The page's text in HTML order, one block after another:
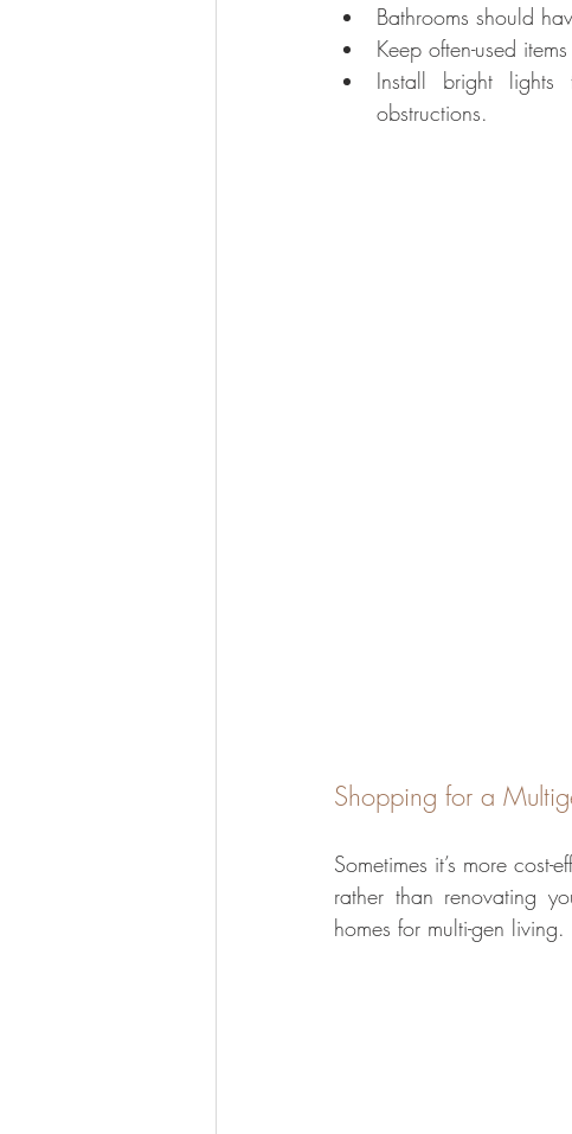
Bathrooms should
Keep often-used
Install bright
obstructions.
Shopping for a
Sometimes it’s more cost-
rather than renovating
homes for multi-gen living.